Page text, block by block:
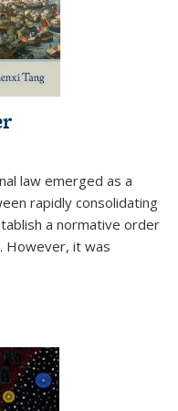
law emerged as a
rapidly consolidating
a normative order
However, it was